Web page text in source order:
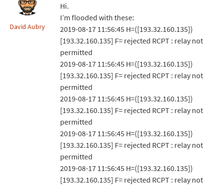
David Aubry
Hi.
I’m flooded with these:
2019-08-17 11:56:45 H=([193.32.160.135])
[193.32.160.135] F= rejected RCPT : relay not
permitted
2019-08-17 11:56:45 H=([193.32.160.135])
[193.32.160.135] F= rejected RCPT : relay not
permitted
2019-08-17 11:56:45 H=([193.32.160.135])
[193.32.160.135] F= rejected RCPT : relay not
permitted
2019-08-17 11:56:45 H=([193.32.160.135])
[193.32.160.135] F= rejected RCPT : relay not
permitted
2019-08-17 11:56:45 H=([193.32.160.135])
[193.32.160.135] F= rejected RCPT : relay not